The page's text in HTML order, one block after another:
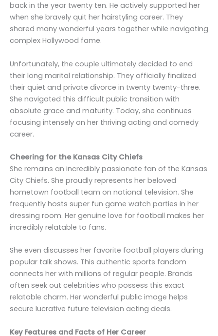
back in the year twenty ten. He actively supported her
when she bravely quit her hairstyling career. They
shared many wonderful years together while navigating
complex Hollywood fame.
Unfortunately, the couple ultimately decided to end
their long marital relationship. They officially finalized
their quiet and private divorce in twenty twenty-three.
She navigated this difficult public transition with
absolute grace and maturity. Today, she continues
focusing intensely on her thriving acting and comedy
career.
Cheering for the Kansas City Chiefs
She remains an incredibly passionate fan of the Kansas
City Chiefs. She proudly represents her beloved
hometown football team on national television. She
frequently hosts super fun game watch parties in her
dressing room. Her genuine love for football makes her
incredibly relatable to fans.
She even discusses her favorite football players during
popular talk shows. This authentic sports fandom
connects her with millions of regular people. Brands
often seek out celebrities who possess this exact
relatable charm. Her wonderful public image helps
secure lucrative future television acting deals.
Key Features and Facts of Her Career